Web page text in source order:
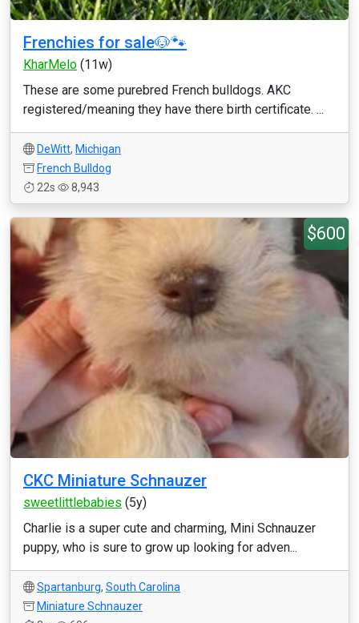
Frenchies for sale🐶🐾
KharMelo (11w)
These are some purebred French bulldogs. AKC
registered/meaning they have there birth certificate. ...
DeWitt, Michigan
French Bulldog
22s
8,943
$600
CKC Miniature Schnauzer
sweetlittlebabies (5y)
Charlie is a super cute and charming, Mini Schnauzer
puppy, who is sure to grow up looking for adven...
Spartanburg, South Carolina
Miniature Schnauzer